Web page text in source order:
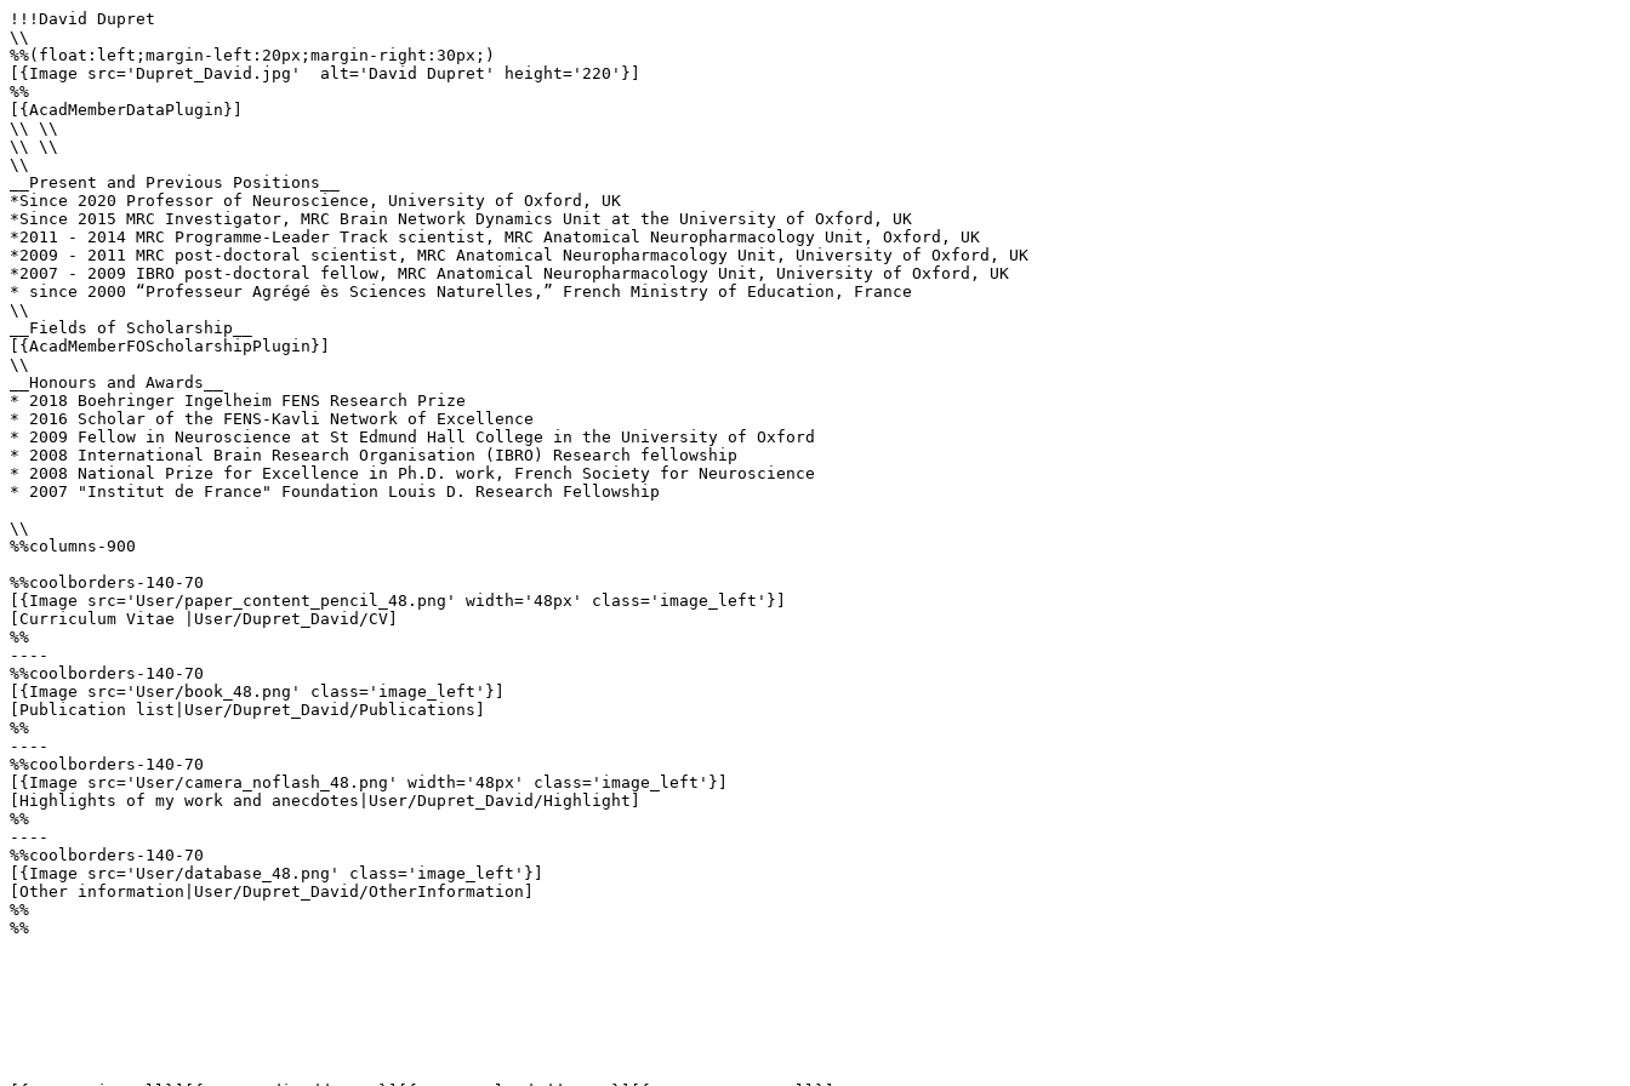
!!!David Dupret
\\
%%(float:left;margin-left:20px;margin-right:30px;)
[{Image src='Dupret_David.jpg'  alt='David Dupret' height='220'}]
%%
[{AcadMemberDataPlugin}]
\\ \\
\\ \\
\\
__Present and Previous Positions__
*Since 2020 Professor of Neuroscience, University of Oxford, UK
*Since 2015 MRC Investigator, MRC Brain Network Dynamics Unit at the University of Oxford, UK
*2011 - 2014 MRC Programme-Leader Track scientist, MRC Anatomical Neuropharmacology Unit, Oxford, UK
*2009 - 2011 MRC post-doctoral scientist, MRC Anatomical Neuropharmacology Unit, University of Oxford, UK
*2007 - 2009 IBRO post-doctoral fellow, MRC Anatomical Neuropharmacology Unit, University of Oxford, UK
* since 2000 “Professeur Agrégé ès Sciences Naturelles,” French Ministry of Education, France
\\
__Fields of Scholarship__
[{AcadMemberFOScholarshipPlugin}]
\\
__Honours and Awards__
* 2018 Boehringer Ingelheim FENS Research Prize
* 2016 Scholar of the FENS-Kavli Network of Excellence
* 2009 Fellow in Neuroscience at St Edmund Hall College in the University of Oxford
* 2008 International Brain Research Organisation (IBRO) Research fellowship
* 2008 National Prize for Excellence in Ph.D. work, French Society for Neuroscience
* 2007 "Institut de France" Foundation Louis D. Research Fellowship
\\
%%columns-900
%%coolborders-140-70
[{Image src='User/paper_content_pencil_48.png' width='48px' class='image_left'}]
[Curriculum Vitae |User/Dupret_David/CV]
%%
----
%%coolborders-140-70
[{Image src='User/book_48.png' class='image_left'}]
[Publication list|User/Dupret_David/Publications]
%%
----
%%coolborders-140-70
[{Image src='User/camera_noflash_48.png' width='48px' class='image_left'}]
[Highlights of my work and anecdotes|User/Dupret_David/Highlight]
%%
----
%%coolborders-140-70
[{Image src='User/database_48.png' class='image_left'}]
[Other information|User/Dupret_David/OtherInformation]
%%
%%